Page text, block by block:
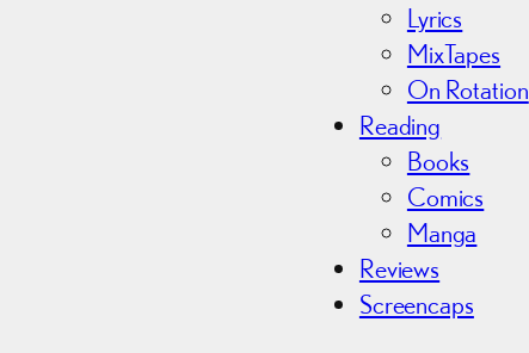
Lyrics
MixTapes
On Rotation
Reading
Books
Comics
Manga
Reviews
Screencaps